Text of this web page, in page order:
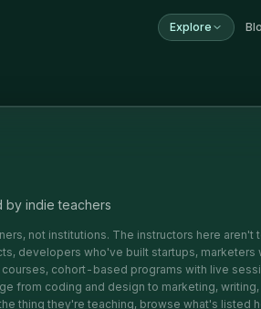
Explore
indie teachers
not institutions. The instructors here
developers who've built startups, marketers
cohort-based programs with live
from coding and design to marketing,
thing they're teaching, browse what's listed